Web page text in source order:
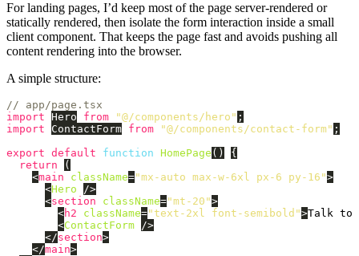
For landing pages, I’d keep most of the page server-rendered or
statically rendered, then isolate the form interaction inside a small
client component. That keeps the page fast and avoids pushing all
content rendering into the browser.
A simple structure:
// app/page.tsx
import Hero from "@/components/hero " ;
import
ContactForm from "@/components/contact-form" ;
export default function HomePage ()
{
return
(
<main className="mx-auto max-w-6xl px-6 py-16">
<Hero
/>
<section className="mt-20">
<h2 className="text-2xl font-semibold">Talk to
<ContactForm />
</section>
</main>